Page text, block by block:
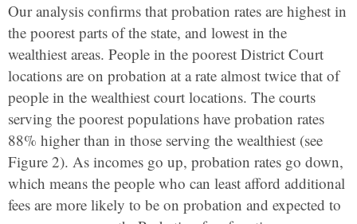
Our analysis confirms that probation rates are highest in
the poorest parts of the state, and lowest in the
wealthiest areas. People in the poorest District Court
locations are on probation at a rate almost twice that of
people in the wealthiest court locations. The courts
serving the poorest populations have probation rates
88% higher than in those serving the wealthiest (see
Figure 2). As incomes go up, probation rates go down,
which means the people who can least afford additional
fees are more likely to be on probation and expected to